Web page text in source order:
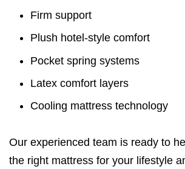
Firm support
Plush hotel-style comfort
Pocket spring systems
Latex comfort layers
Cooling mattress technology
Our experienced team is ready to
the right mattress for your lifestyle